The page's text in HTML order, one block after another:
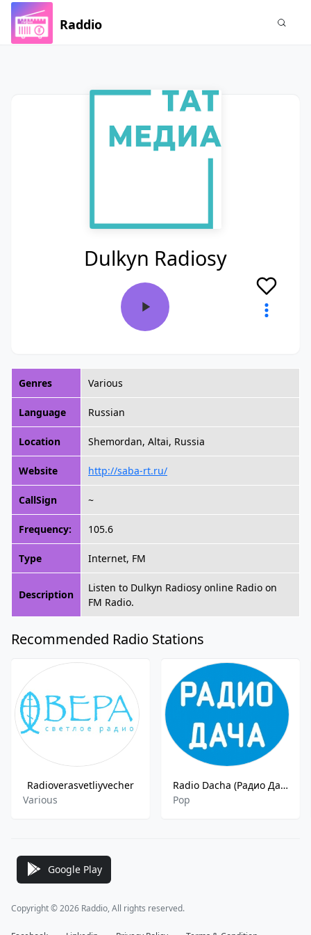
Raddio
Dulkyn Radiosy
Genres Various
Language Russian
Location Shemordan, Altai, Russia
Website http://saba-rt.ru/
CallSign ~
Frequency: 105.6
Type Internet, FM
Description
Listen to Dulkyn Radiosy online Radio on
FM Radio.
Recommended Radio Stations
Radioverasvetliyvecher
Various
Radio Dacha (Радио Дача) FM - 97.0
Pop
Google Play
Copyright © 2026 Raddio, All rights reserved.